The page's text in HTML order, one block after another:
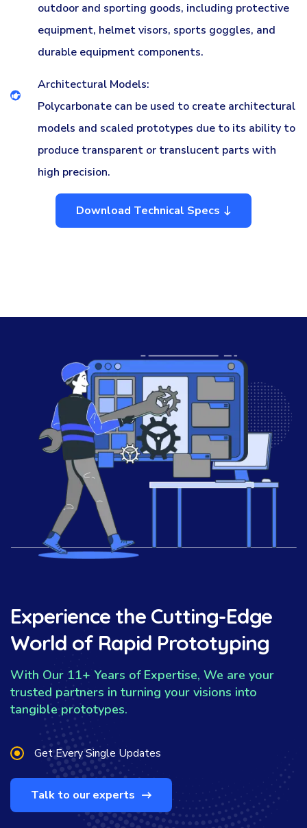
outdoor and sporting goods, including protective
equipment, helmet visors, sports goggles, and
durable equipment components.
Architectural Models:
Polycarbonate can be used to create architectural
models and scaled prototypes due to its ability to
produce transparent or translucent parts with
high precision.
Download Technical Specs
Experience the Cutting-Edge
World of Rapid Prototyping
With Our 11+ Years of Expertise, We are your
trusted partners in turning your visions into
tangible prototypes.
Get Every Single Updates
Talk to our experts